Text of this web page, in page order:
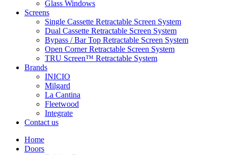
Glass Windows
Screens
Single Cassette Retractable Screen System
Dual Cassette Retractable Screen System
Bypass / Bar Top Retractable Screen System
Open Corner Retractable Screen System
TRU Screen™ Retractable System
Brands
INICIO
Milgard
La Cantina
Fleetwood
Integrate
Contact us
Home
Doors